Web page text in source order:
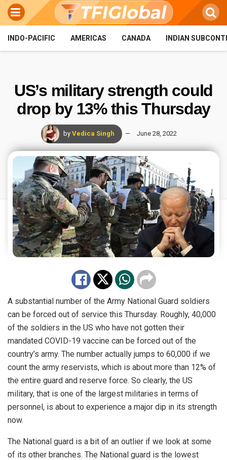
INDO-PACIFIC AMERICAS CANADA INDIAN
US’s military strength could
drop by 13% this Thursday
by Vedica Singh June 28, 2022
A substantial number of the Army National Guard soldiers
can be forced out of service this Thursday. Roughly, 40,000
of the soldiers in the US who have not gotten their
mandated COVID-19 vaccine can be forced out of the
country’s army. The number actually jumps to 60,000 if we
count the army reservists, which is about more than 12% of
the entire guard and reserve force. So clearly, the US
military, that is one of the largest militaries in terms of
personnel, is about to experience a major dip in its strength
now.
The National guard is a bit of an outlier if we look at some
of its other branches. The National guard is the lowest